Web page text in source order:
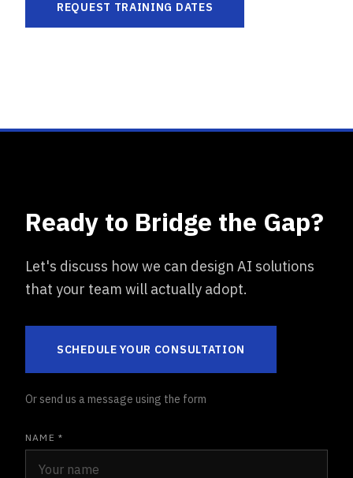
REQUEST TRAINING DATES
Ready to Bridge the Gap?
Let's discuss how we can design AI solutions
that your team will actually adopt.
SCHEDULE YOUR CONSULTATION
Or send us a message using the form
NAME *